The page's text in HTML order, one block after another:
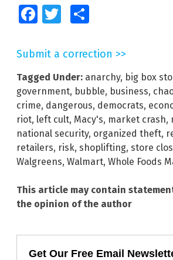
FacebookTwitter
Submit a correction >>
Tagged Under: anarchy, big box
government, bubble, business,
crime, dangerous, democrats,
riot, left cult, Macy's, market crash,
national security, organized theft,
retailers, risk, shoplifting, store
Walgreens, Walmart, Whole Foods
This article may contain
the opinion of the author
Get Our Free Email